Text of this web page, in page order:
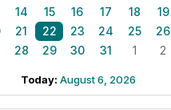
14 15 16 17 18
19
21 22 23 24 25
26
28 29 30 31 1 2
Today: August 6, 2026